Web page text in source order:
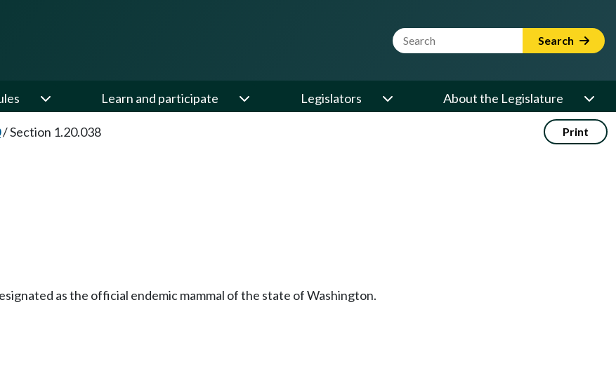
Website Search Term Search
Learn and participate Legislators About the Legislature
/Section 1.20.038 Print
as the official endemic mammal of the state of Washington.